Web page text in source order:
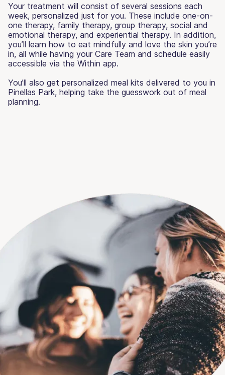
Your treatment will consist of several sessions each
week, personalized just for you. These include one-on-
one therapy, family therapy, group therapy, social and
emotional therapy, and experiential therapy. In addition,
you’ll learn how to eat mindfully and love the skin you’re
in, all while having your Care Team and schedule easily
accessible via the Within app.
You’ll also get personalized meal kits delivered to you in
Pinellas Park, helping take the guesswork out of meal
planning.